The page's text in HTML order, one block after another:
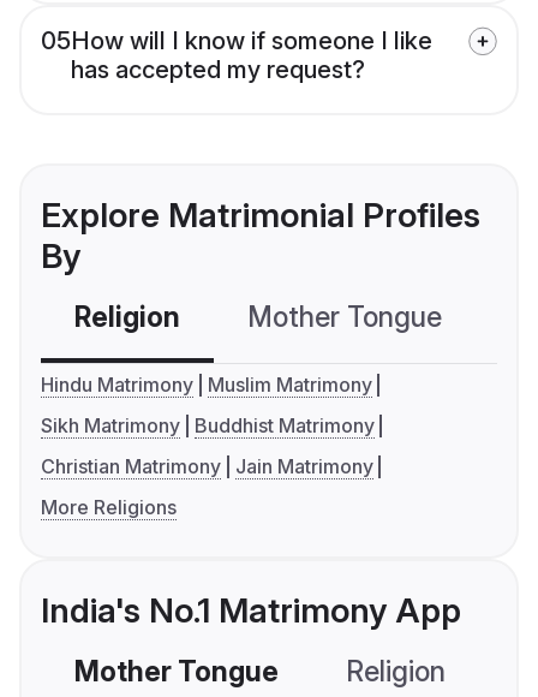
05How will I know if someone I like
has accepted my request?
Explore Matrimonial Profiles
By
Religion Mother Tongue
Hindu Matrimony
Muslim Matrimony
Sikh Matrimony
Buddhist Matrimony
Christian Matrimony
Jain Matrimony
More Religions
India's No.1 Matrimony App
Mother Tongue Religion